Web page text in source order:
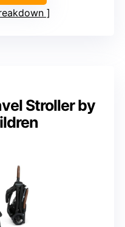
Stroller by